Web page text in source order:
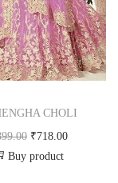
CHOLI
₹718.00
Buy product